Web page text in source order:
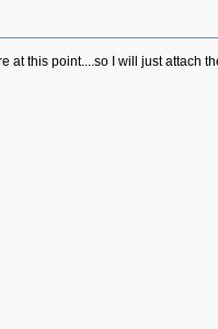
this point....so I will just attach